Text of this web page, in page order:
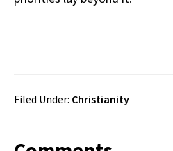
Filed Under: Christianity